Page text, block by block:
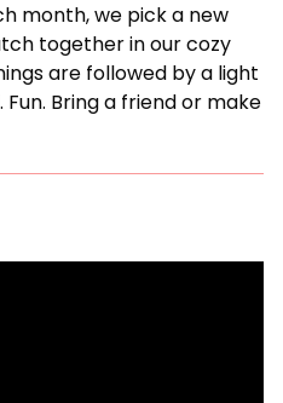
month, we pick a new
together in our cozy
are followed by a light
Bring a friend or make